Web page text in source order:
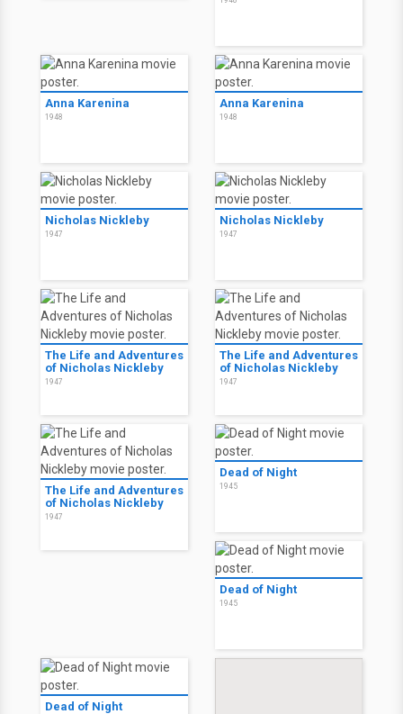
Anna Karenina
1948
Anna Karenina
1948
Nicholas Nickleby
1947
Nicholas Nickleby
1947
The Life and Adventures
of Nicholas Nickleby
1947
The Life and Adventures
of Nicholas Nickleby
1947
The Life and Adventures
of Nicholas Nickleby
1947
Dead of Night
1945
Dead of Night
1945
Dead of Night